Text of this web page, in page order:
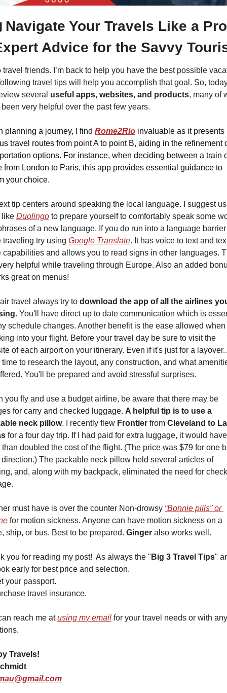
Navigate Your Travels Like a
Advice for the Savvy
travel friends. I’m back to help you have the best possible
travel tips will help you accomplish that goal. So,
several useful apps, websites, and products, many of
very helpful over the past few years.
planning a journey, I find Rome2Rio invaluable as it presents
travel routes from point A to point B, aiding in the refinement
options. For instance, when deciding between a train
from London to Paris, this app provides essential guidance to
your choice.
tip centers around speaking the local language. I suggest
like Duolingo to prepare yourself to comfortably speak some
of a new language. If you do run into a language barrier
traveling try using Google Translate. It has voice to text and
capabilities and allows you to read signs in other languages.
helpful while traveling through Europe. Also an added
great on menus!
travel always try to download the app of all the airlines
. You'll have direct up to date communication which is
schedule changes. Another benefit is the ease allowed when
into your flight. Before your travel day be sure to visit the
of each airport on your itinerary. Even if it's just for a layover.
time to research the layout, any construction, and what
You'll be prepared and avoid stressful surprises.
you fly and use a budget airline, be aware that there may be
for carry and checked luggage. A helpful tip is to use a
neck pillow. I recently flew Frontier from Cleveland to
for a four day trip. If I had paid for extra luggage, it would have
than doubled the cost of the flight. (The price was $79 for one
The packable neck pillow held several articles of
and, along with my backpack, eliminated the need for
must have is over the counter Non-drowsy “Bonnie pills” or
for motion sickness. Anyone can have motion sickness on a
ship, or bus. Best to be prepared. Ginger also works well.
you for reading my post!  As always the " Big 3 Travel Tips"
early for best price and selection.
your passport.
travel insurance.
reach me at using my email for your travel needs or with any
Travels!